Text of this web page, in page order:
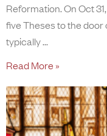
Reformation. On Oct
five Theses to the door
typically
Read More »